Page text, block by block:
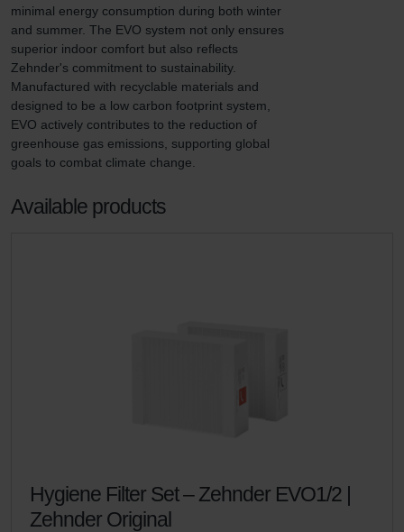
minimal energy consumption during both winter
and summer. The EVO system not only ensures
superior indoor comfort but also reflects
Zehnder's commitment to sustainability.
Manufactured with recyclable materials and
designed to be a low carbon footprint system,
EVO actively contributes to the reduction of
greenhouse gas emissions, supporting global
goals to combat climate change.
Available products
Hygiene Filter Set – Zehnder EVO1/2 |
Zehnder Original